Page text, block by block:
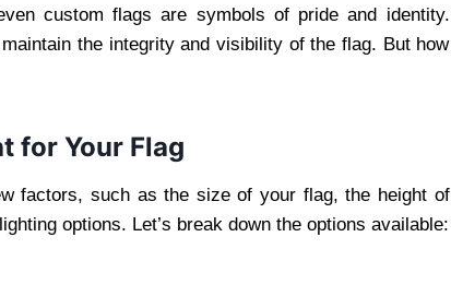
custom flags are symbols of pride and identity.
the integrity and visibility of the flag. But how
for Your Flag
factors, such as the size of your flag, the height of
options. Let’s break down the options available: